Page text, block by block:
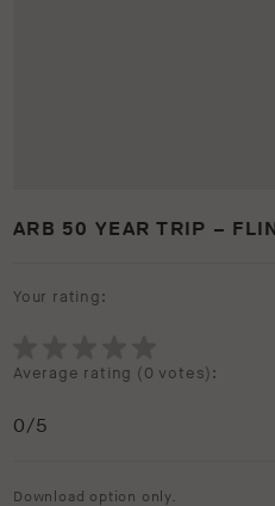
ARB 50 YEAR TRIP –
Your rating:
Average rating (0 votes):
0/5
Download option only.